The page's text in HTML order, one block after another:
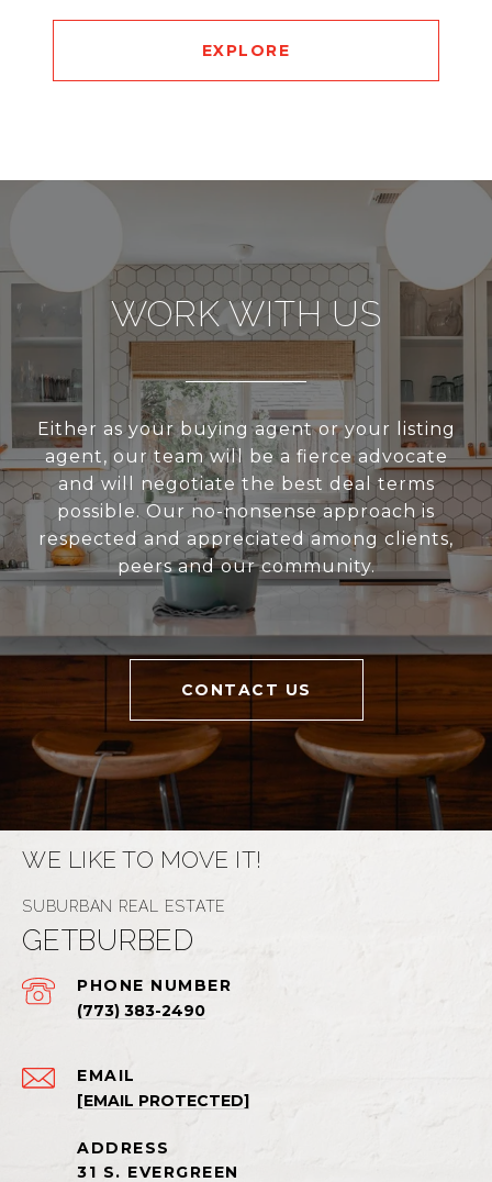
EXPLORE
WORK WITH US
Either as your buying agent or your listing
agent, our team will be a fierce advocate
and will negotiate the best deal terms
possible. Our no-nonsense approach is
respected and appreciated among clients,
peers and our community.
CONTACT US
WE LIKE TO MOVE IT!
GETBURBED
EMAIL
[EMAIL PROTECTED]
PHONE NUMBER
(773) 383-2490